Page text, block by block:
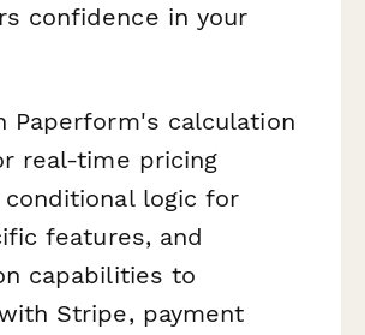
confidence in your
Paperform's calculation
real-time pricing
logic for
features, and
capabilities to
Stripe, payment